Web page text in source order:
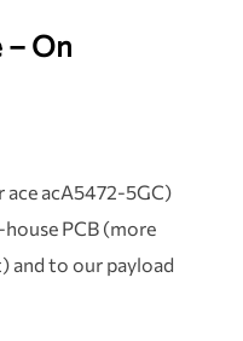
– On
ace acA5472-5GC)
PCB (more
and to our payload